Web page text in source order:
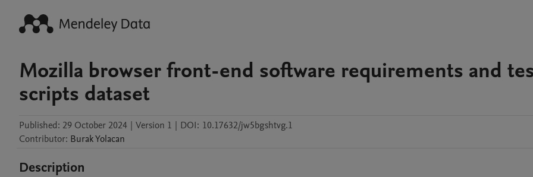
Mozilla browser front-end software requirements and
scripts dataset
Published: 29 October 2024 | Version 1 | DOI: 10.17632/jw5bgshtvg.1
Contributor: BurakYolacan
Description